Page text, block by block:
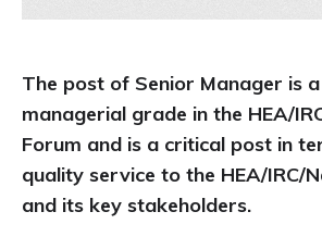
The post of Senior Manager is
managerial grade in the HEA/
Forum and is a critical post in
quality service to the HEA/IRC/
and its key stakeholders.